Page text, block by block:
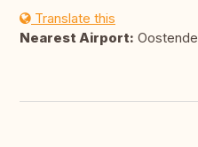
Translate this
Nearest Airport: Oostende